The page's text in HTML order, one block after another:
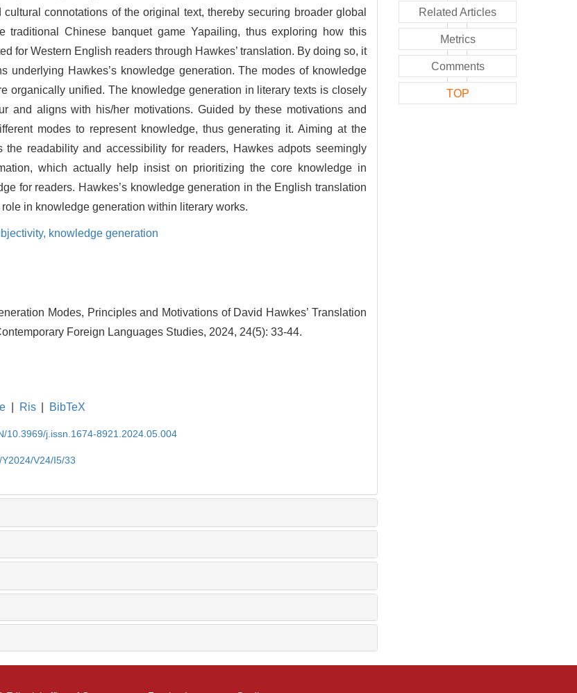
connotations of the original text, thereby securing broader global
Chinese banquet game Yapailing, thus exploring how this
for Western English readers through Hawkes’ translation. By doing so, it
Hawkes’s knowledge generation. The modes of knowledge
organically unified. The knowledge generation in literary texts is closely
and aligns with his/her motivations. Guided by these motivations and
modes to represent knowledge, thus generating it. Aiming at the
readability and accessibility for readers, Hawkes adpots seemingly
which actually help insist on prioritizing the core knowledge in
for readers. Hawkes’s knowledge generation in the English translation
in knowledge generation within literary works.
knowledge generation
Modes, Principles and Motivations of David Hawkes’ Translation
Foreign Languages Studies, 2024, 24(5): 33-44.
Ris BibTeX
10.3969/j.issn.1674-8921.2024.05.004
V24/I5/33
Related Articles
Metrics
Comments
TOP